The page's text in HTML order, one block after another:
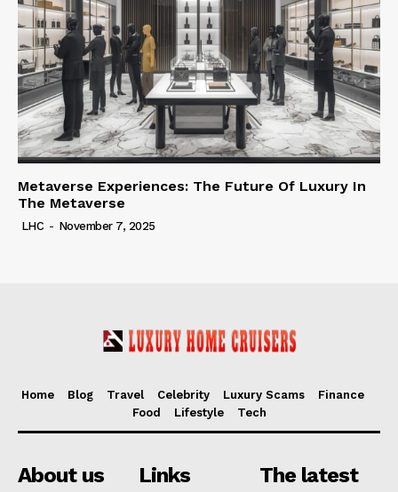
Metaverse Experiences: The Future Of Luxury In
The Metaverse
LHC - November 7, 2025
Home Blog Travel Celebrity Luxury Scams
Finance
Food
Lifestyle Tech
About us Links The latest